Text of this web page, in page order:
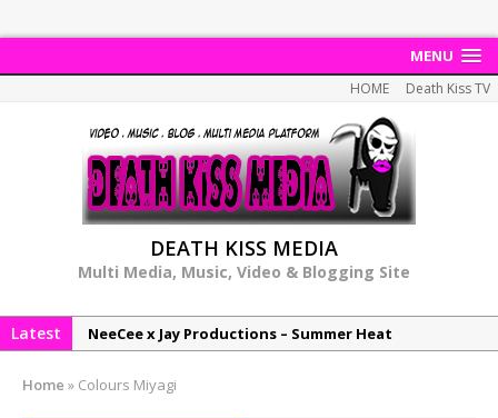
MENU
HOME Death Kiss TV
DEATH KISS MEDIA
Multi Media, Music, Video & Blogging Site
Latest
NeeCee x Jay Productions – Summer Heat
NeeCee & Jay Productions Talk On ‘Summer Heat’!
Home » Colours Miyagi